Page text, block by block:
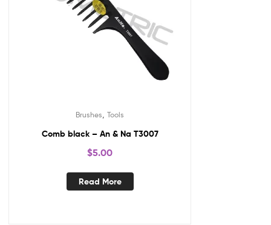
Brushes Tools
Comb black – An & Na T3007
$5.00
Read More